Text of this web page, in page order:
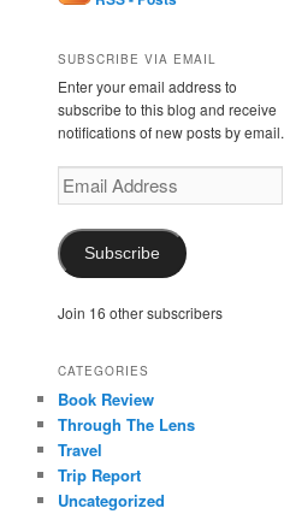
SUBSCRIBE VIA EMAIL
Enter your email address to
subscribe to this blog and receive
notifications of new posts by email.
Email
Address
Subscribe
Join 16 other subscribers
CATEGORIES
Book Review
Through The Lens
Travel
Trip Report
Uncategorized